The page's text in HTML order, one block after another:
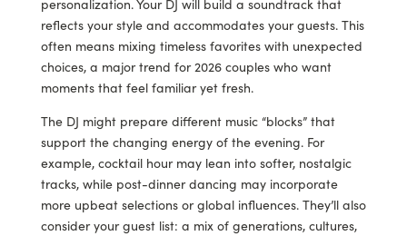
personalization. Your DJ will build a soundtrack that
reflects your style and accommodates your guests. This
often means mixing timeless favorites with unexpected
choices, a major trend for 2026 couples who want
moments that feel familiar yet fresh.
The DJ might prepare different music “blocks” that
support the changing energy of the evening. For
example, cocktail hour may lean into softer, nostalgic
tracks, while post-dinner dancing may incorporate
more upbeat selections or global influences. They’ll also
consider your guest list: a mix of generations, cultures,